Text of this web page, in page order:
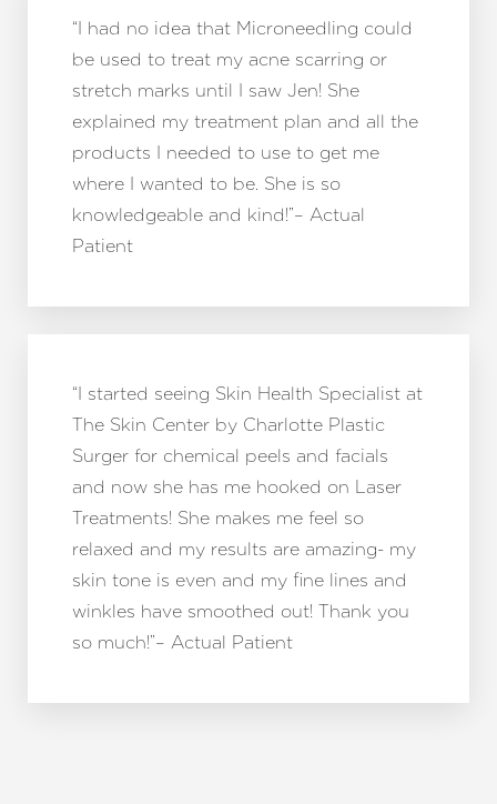
“I had no idea that Microneedling could
be used to treat my acne scarring or
stretch marks until I saw Jen! She
explained my treatment plan and all the
products I needed to use to get me
where I wanted to be. She is so
knowledgeable and kind!”– Actual
Patient
“I started seeing Skin Health Specialist at
The Skin Center by Charlotte Plastic
Surger for chemical peels and facials
and now she has me hooked on Laser
Treatments! She makes me feel so
relaxed and my results are amazing- my
skin tone is even and my fine lines and
winkles have smoothed out! Thank you
so much!”– Actual Patient